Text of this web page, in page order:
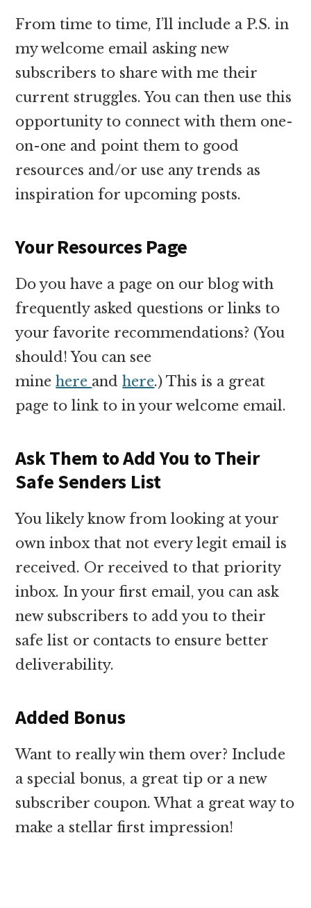
From time to time, I’ll include a P.S. in
my welcome email asking new
subscribers to share with me their
current struggles. You can then use this
opportunity to connect with them one-
on-one and point them to good
resources and/or use any trends as
inspiration for upcoming posts.
Your Resources Page
Do you have a page on our blog with
frequently asked questions or links to
your favorite recommendations? (You
should! You can see
minehere andhere.) This is a great
page to link to in your welcome email.
Ask Them to Add You to Their
Safe Senders List
You likely know from looking at your
own inbox that not every legit email is
received. Or received to that priority
inbox. In your first email, you can ask
new subscribers to add you to their
safe list or contacts to ensure better
deliverability.
Added Bonus
Want to really win them over? Include
a special bonus, a great tip or a new
subscriber coupon. What a great way to
make a stellar first impression!